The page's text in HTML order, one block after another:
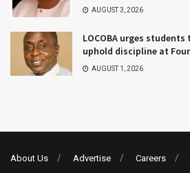
AUGUST 3, 2026
LOCOBA urges
uphold discipline at
AUGUST 1, 2026
About Us Advertise Careers